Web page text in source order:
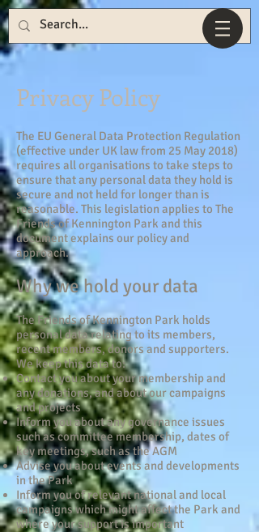
Privacy Policy
The EU General Data Protection Regulation
(effective under UK law from 25 May 2018)
requires all organisations to take steps to
ensure that any personal data they hold is
secure and not held for longer than is
reasonable. This legislation applies to The
Friends of Kennington Park and this
document explains our policy and
approach.
Why we hold your data
The Friends of Kennington Park holds
personal data relating to its members,
recent members, donors and supporters.
We keep this data to:
Contact you about your membership and
any donations, and about our campaigns
and projects
Inform you about any governance issues
such as committee membership, dates of
key meetings, such as the AGM
Advise you about events and developments
in the Park
Inform you of relevant national and local
campaigns which might affect the Park and
where your support is important